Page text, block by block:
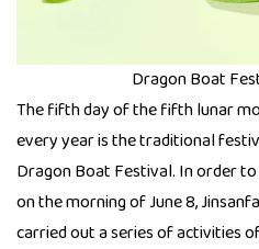
Dragon Boat
The fifth day of the fifth lunar
every year is the traditional
Dragon Boat Festival. In order
on the morning of June 8,
carried out a series of activities